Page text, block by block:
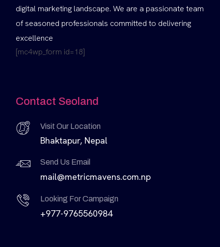
digital marketing landscape. We are a passionate team
of seasoned professionals committed to delivering
excellence
[mc4wp_form id=18]
Contact Seoland
Visit Our Location
Bhaktapur, Nepal
Send Us Email
mail@metricmavens.com.np
Looking For Campaign
+977-9765560984